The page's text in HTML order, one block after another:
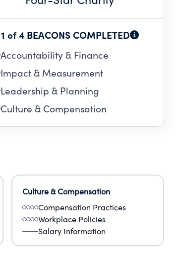
1 of 4 BEACONS COMPLETED
Accountability & Finance
Impact & Measurement
Leadership & Planning
Culture & Compensation
Culture & Compensation
Compensation Practices
Workplace Policies
Salary Information